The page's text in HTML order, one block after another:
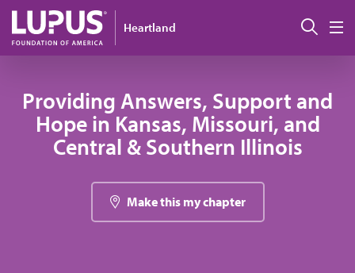
Skip to main content
Heartland
Providing Answers, Support and
Hope in Kansas, Missouri, and
Central & Southern Illinois
Make this my chapter